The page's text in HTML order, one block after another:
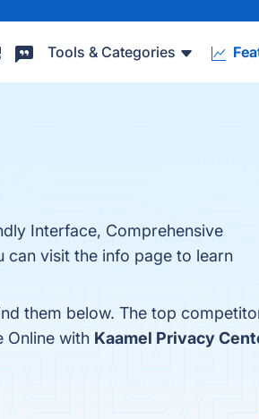
Tools & Categories
Interface, Comprehensive
can visit the info page to learn
them below. The top
Online with Kaamel Privacy